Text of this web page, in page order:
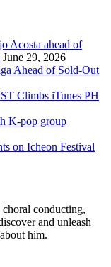
Acosta ahead of
June 29, 2026
Ahead of Sold-Out
Climbs iTunes PH
K-pop group
on Icheon Festival
conducting,
and unleash
him.